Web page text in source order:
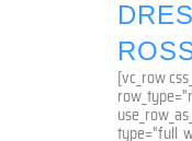
[vc_row